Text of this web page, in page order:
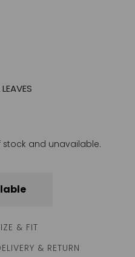
stock and unavailable.
& FIT
& RETURN